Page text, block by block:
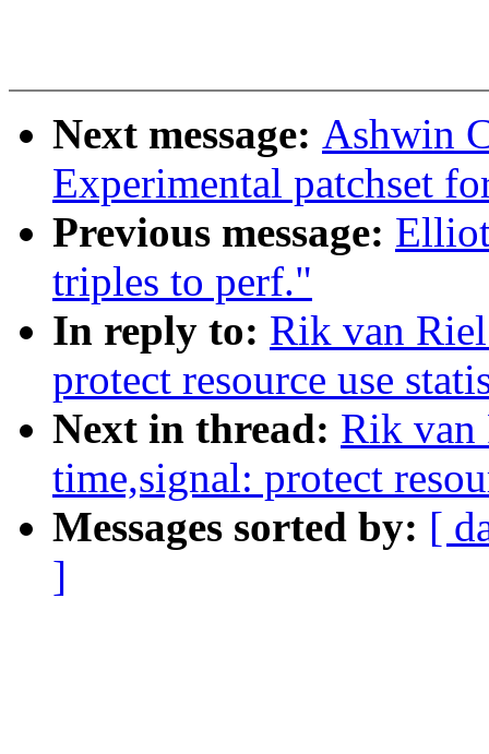
Next message: Ashwin
Experimental patchset
Previous message:
triples to perf."
In reply to: Rik van
protect resource use
Next in thread: Rik van
time,signal: protect
Messages sorted by: [
]